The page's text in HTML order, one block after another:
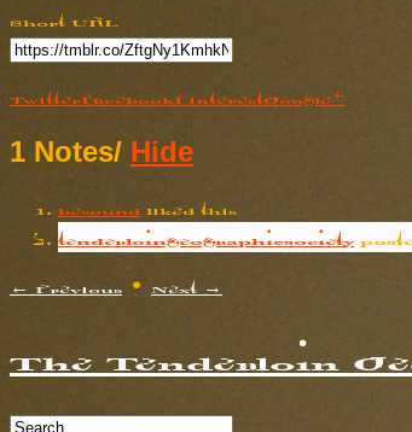
Short URL
TwitterFacebookPinterestGoogle+
1 Notes/ Hide
besound liked this
tenderloingeographicsociety
← Previous • Next →
The Tenderloin